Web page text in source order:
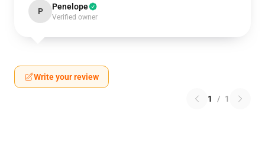
P Penelope
Verified owner
Write your review
1 / 1